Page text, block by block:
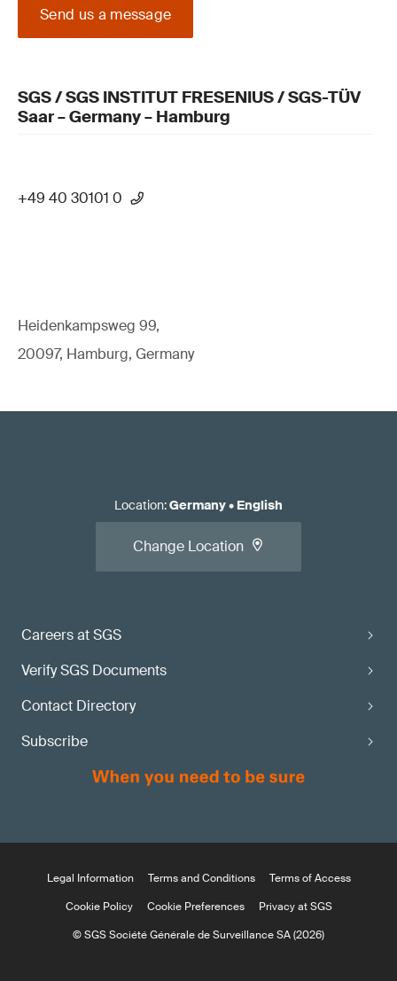
Send us a message
SGS / SGS INSTITUT FRESENIUS / SGS-TÜV
Saar – Germany – Hamburg
+49 40 30101 0
Heidenkampsweg 99,
20097, Hamburg, Germany
Careers at SGS
Verify SGS Documents
Contact Directory
Subscribe
Location:Germany• English
Change Location
Legal Information Terms and Conditions
Terms of Access
Cookie Policy
Cookie Preferences
Privacy at SGS
© SGS Société Générale de Surveillance SA (2026)